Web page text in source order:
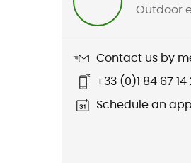
Outdoor
Contact us by
+33 (0)1 84 67 14
Schedule an